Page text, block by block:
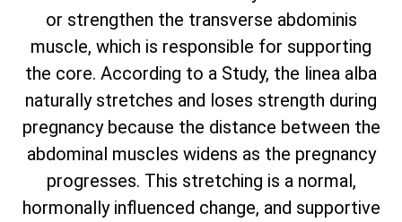
or strengthen the transverse abdominis
muscle, which is responsible for supporting
the core. According to a Study, the linea alba
naturally stretches and loses strength during
pregnancy because the distance between the
abdominal muscles widens as the pregnancy
progresses. This stretching is a normal,
hormonally influenced change, and supportive